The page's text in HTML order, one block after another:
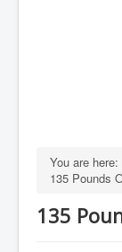
You are here:
135 Pounds
135